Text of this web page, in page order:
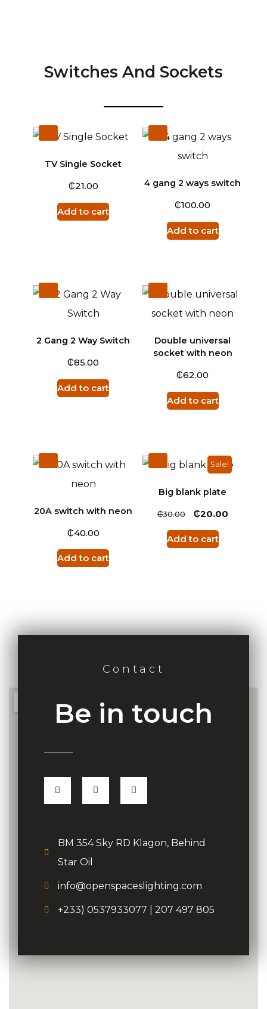
Switches And Sockets
TV Single Socket
₵21.00
Add to cart
4 gang 2 ways switch
₵100.00
Add to cart
2 Gang 2 Way Switch
₵85.00
Add to cart
Double universal
socket with neon
₵62.00
Add to cart
20A switch with neon
₵40.00
Add to cart
Sale!
Big blank plate
₵30.00 ₵20.00
Add to cart
Contact
Be in touch
BM 354 Sky RD Klagon, Behind
Star Oil
info@openspaceslighting.com
+233) 0537933077 | 207 497 805